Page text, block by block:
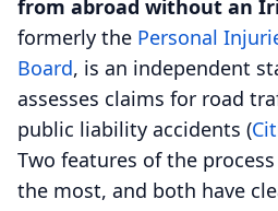
from abroad without an
formerly the Personal
Board, is an independent
assesses claims for road
public liability accidents (
Two features of the
the most, and both have